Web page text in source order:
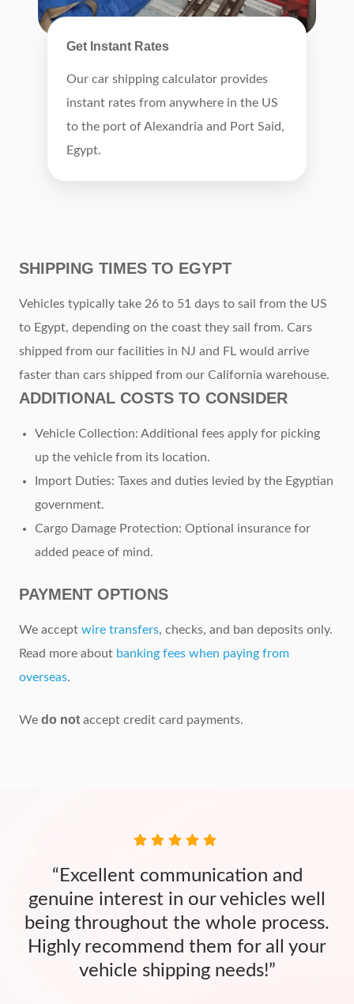
Get Instant Rates
Our car shipping calculator provides
instant rates from anywhere in the US
to the port of Alexandria and Port Said,
Egypt.
SHIPPING TIMES TO EGYPT
Vehicles typically take 26 to 51 days to sail from the US
to Egypt, depending on the coast they sail from. Cars
shipped from our facilities in NJ and FL would arrive
faster than cars shipped from our California warehouse.
ADDITIONAL COSTS TO CONSIDER
Vehicle Collection: Additional fees apply for picking
up the vehicle from its location.
Import Duties: Taxes and duties levied by the Egyptian
government.
Cargo Damage Protection: Optional insurance for
added peace of mind.
PAYMENT OPTIONS
We accept wire transfers, checks, and ban deposits only.
Read more about banking fees when paying from
overseas.
We do not accept credit card payments.
“Excellent communication and
genuine interest in our vehicles well
being throughout the whole process.
Highly recommend them for all your
vehicle shipping needs!”